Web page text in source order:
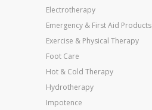
Electrotherapy
Emergency & First Aid Products
Exercise & Physical Therapy
Foot Care
Hot & Cold Therapy
Hydrotherapy
Impotence